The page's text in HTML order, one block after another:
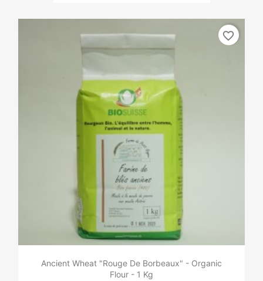
Ancient Wheat "Rouge De Borbeaux" - Organic
Flour - 1 Kg
favorite_border